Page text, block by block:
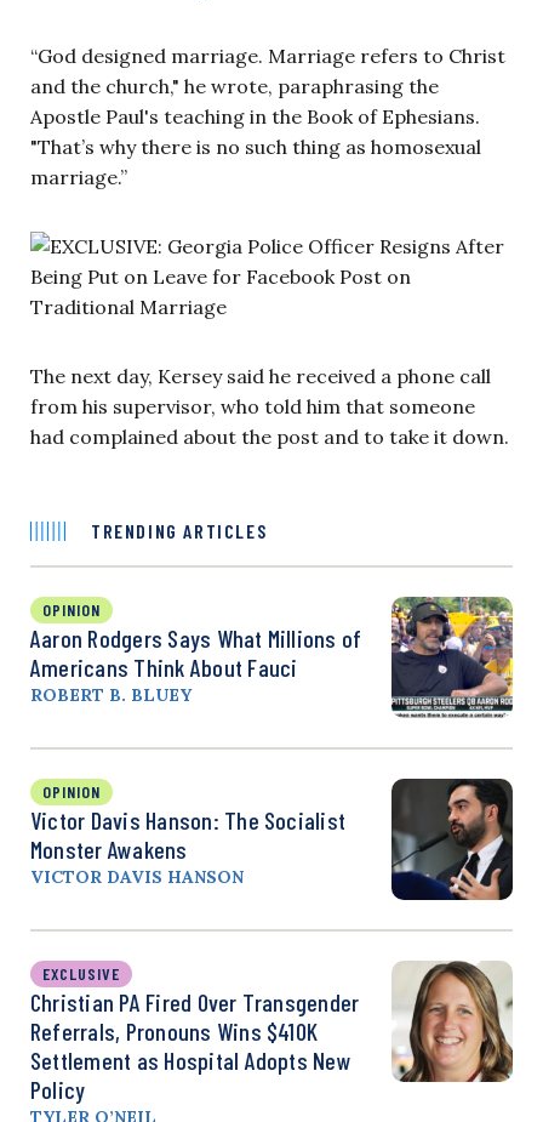
“God designed marriage. Marriage refers to Christ
and the church," he wrote, paraphrasing the
Apostle Paul's teaching in the Book of Ephesians.
"That’s why there is no such thing as homosexual
marriage.”
The next day, Kersey said he received a phone call
from his supervisor, who told him that someone
had complained about the post and to take it down.
TRENDING ARTICLES
OPINION
Aaron Rodgers Says What Millions of
Americans Think About Fauci
ROBERT B. BLUEY
OPINION
Victor Davis Hanson: The Socialist
Monster Awakens
VICTOR DAVIS HANSON
EXCLUSIVE
Christian PA Fired Over Transgender
Referrals, Pronouns Wins $410K
Settlement as Hospital Adopts New
Policy
TYLER O’NEIL